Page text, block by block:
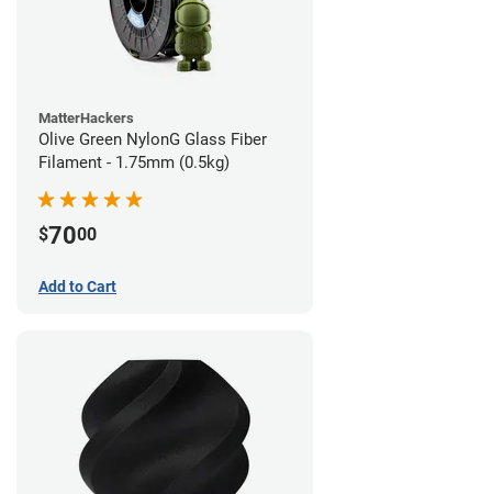
MatterHackers
Olive Green NylonG Glass Fiber
Filament - 1.75mm (0.5kg)
$7000
Add to Cart